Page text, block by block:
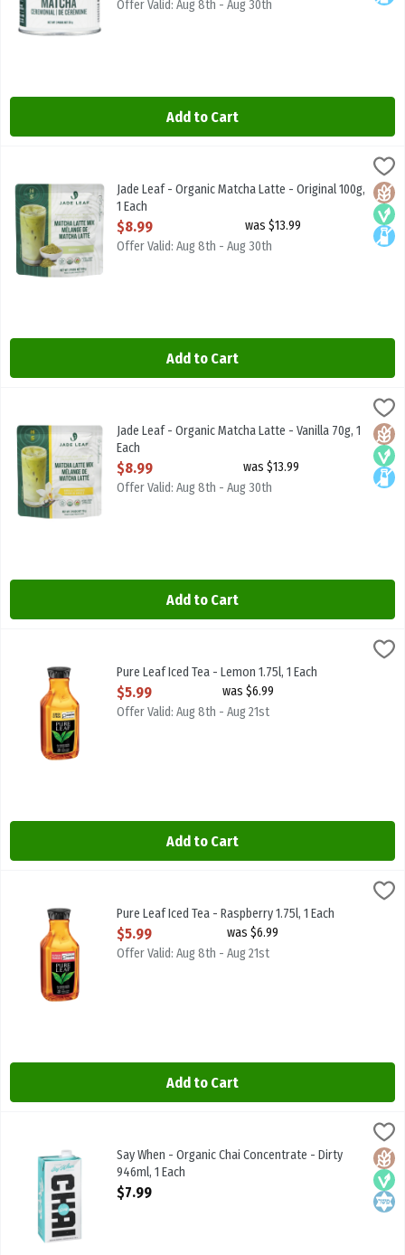
Offer Valid: Aug 8th - Aug 30th
Add to Cart
$8.99
Jade Leaf - Organic Matcha Latte - Original 100g
Jade Leaf - Organic Matcha Latte - Original 100g,
1 Each
Open Product Description
$8.99
was $13.99
Offer Valid: Aug 8th - Aug 30th
Add to Cart
Jade Leaf - Organic Matcha Latte - Vanilla 70g
Jade Leaf - Organic Matcha Latte - Vanilla 70g, 1
Each
Open Product Description
$8.99
was $13.99
Offer Valid: Aug 8th - Aug 30th
Add to Cart
Pure Leaf Iced Tea - Lemon 1.75lPure Leaf Iced Tea - Lemon 1.75l, 1 Each
Open Product Description
$5.99
was $6.99
Offer Valid: Aug 8th - Aug 21st
Add to Cart
Pure Leaf Iced Tea - Raspberry 1.75lPure Leaf Iced Tea - Raspberry 1.75l, 1 Each
Open Product Description
$5.99
was $6.99
Offer Valid: Aug 8th - Aug 21st
Add to Cart
$7.99
Say When - Organic Chai Concentrate - Dirty 946ml
Say When - Organic Chai Concentrate - Dirty
946ml, 1 Each
Open Product Description
$7.99